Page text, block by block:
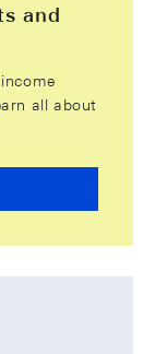
and
all about